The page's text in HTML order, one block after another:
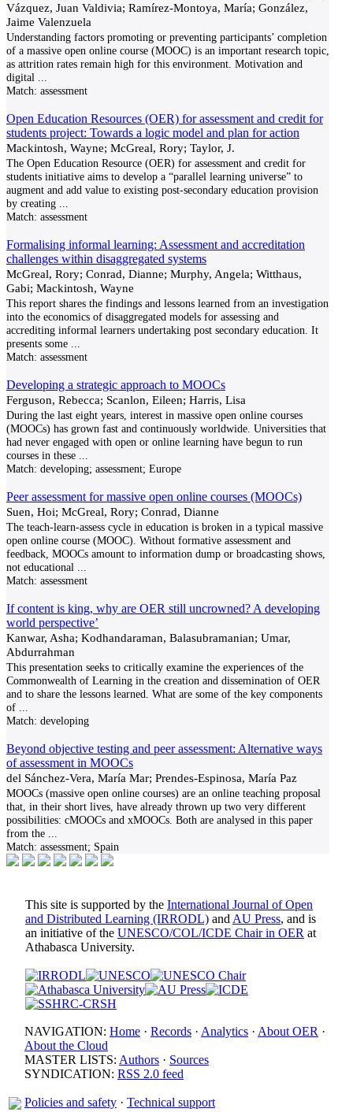
Vázquez, Juan Valdivia; Ramírez-Montoya, María; González,
Jaime Valenzuela
Understanding factors promoting or preventing participants’ completion
of a massive open online course (MOOC) is an important research topic,
as attrition rates remain high for this environment. Motivation and
digital
Match: assessment
Open Education Resources (OER) for assessment and credit for
students project: Towards a logic model and plan for action
Mackintosh, Wayne; McGreal, Rory; Taylor, J.
The Open Education Resource (OER) for assessment and credit for
students initiative aims to develop a “parallel learning universe” to
augment and add value to existing post-secondary education provision
by creating
Match: assessment
Formalising informal learning: Assessment and accreditation
challenges within disaggregated systems
McGreal, Rory; Conrad, Dianne; Murphy, Angela; Witthaus,
Gabi; Mackintosh, Wayne
This report shares the findings and lessons learned from an investigation
into the economics of disaggregated models for assessing and
accrediting informal learners undertaking post secondary education. It
presents some
Match: assessment
Developing a strategic approach to MOOCs
Ferguson, Rebecca; Scanlon, Eileen; Harris, Lisa
During the last eight years, interest in massive open online courses
(MOOCs) has grown fast and continuously worldwide. Universities that
had never engaged with open or online learning have begun to run
courses in these
Match: developing; assessment; Europe
Peer assessment for massive open online courses (MOOCs)
Suen, Hoi; McGreal, Rory; Conrad, Dianne
The teach-learn-assess cycle in education is broken in a typical massive
open online course (MOOC). Without formative assessment and
feedback, MOOCs amount to information dump or broadcasting shows,
not educational
Match: assessment
If content is king, why are OER still uncrowned? A developing
world perspective’
Kanwar, Asha; Kodhandaraman, Balasubramanian; Umar,
Abdurrahman
This presentation seeks to critically examine the experiences of the
Commonwealth of Learning in the creation and dissemination of OER
and to share the lessons learned. What are some of the key components
of
Match: developing
Beyond objective testing and peer assessment: Alternative ways
of assessment in MOOCs
del Sánchez-Vera, María Mar; Prendes-Espinosa, María Paz
MOOCs (massive open online courses) are an online teaching proposal
that, in their short lives, have already thrown up two very different
possibilities: cMOOCs and xMOOCs. Both are analysed in this paper
from the
Match: assessment; Spain
This site is supported by the International Journal of Open
and Distributed Learning (IRRODL) and AU Press, and is
an initiative of the UNESCO/COL/ICDE Chair in OER at
Athabasca University.
NAVIGATION: Home · Records · Analytics · About OER ·
About the Cloud
MASTER LISTS: Authors · Sources
SYNDICATION: RSS 2.0 feed
Policies and safety · Technical support